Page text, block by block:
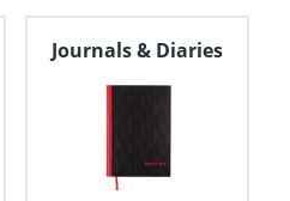
Journals & Diaries